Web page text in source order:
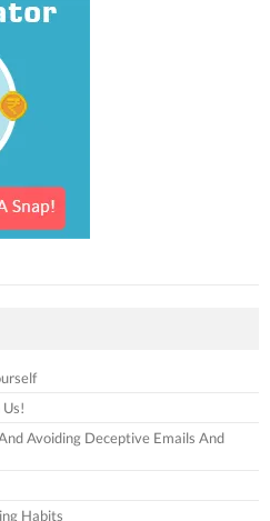
Avoiding Deceptive Emails And
Habits